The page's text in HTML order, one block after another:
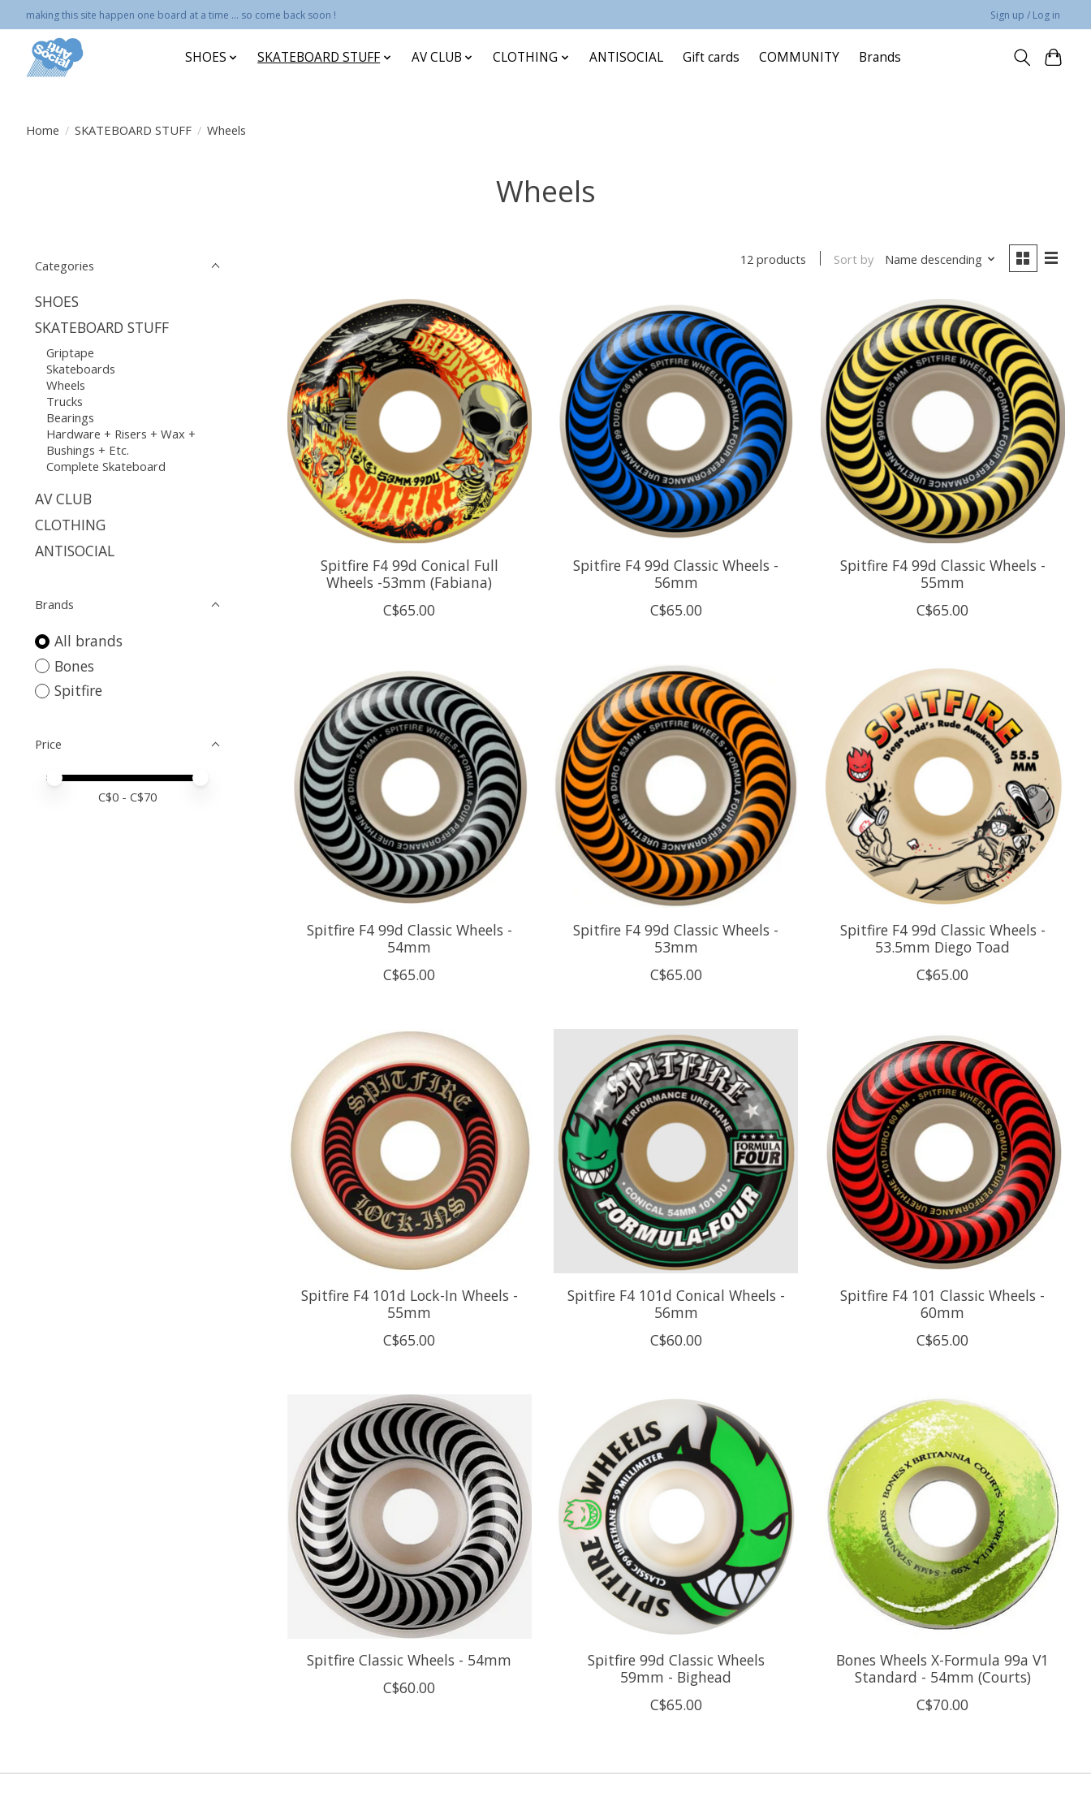
making this site happen one board at a time ... so come back soon ! Sign up / Log in
SHOES SKATEBOARD STUFF AV CLUB CLOTHING ANTISOCIAL Gift cards COMMUNITY Brands
Home / SKATEBOARD STUFF / Wheels
Wheels
Categories
SHOES
SKATEBOARD STUFF
Griptape
Skateboards
Wheels
Trucks
Bearings
Hardware + Risers + Wax +
Bushings + Etc.
Complete Skateboard
AV CLUB
CLOTHING
ANTISOCIAL
Brands
All brands
Bones
Spitfire
Price
Price minimum value
Price maximum value
C$0 - C$70
12 products Sort by Name descending
Spitfire F4 99d Conical Full
Wheels -53mm (Fabiana)
C$65.00
Spitfire F4 99d Classic Wheels -
56mm
C$65.00
Spitfire F4 99d Classic Wheels -
55mm
C$65.00
Spitfire F4 99d Classic Wheels -
54mm
C$65.00
Spitfire F4 99d Classic Wheels -
53mm
C$65.00
Spitfire F4 99d Classic Wheels -
53.5mm Diego Toad
C$65.00
Spitfire F4 101d Lock-In Wheels -
55mm
C$65.00
Spitfire F4 101d Conical Wheels -
56mm
C$60.00
Spitfire F4 101 Classic Wheels -
60mm
C$65.00
Spitfire Classic Wheels - 54mm
C$60.00
Spitfire 99d Classic Wheels
59mm - Bighead
C$65.00
Bones Wheels X-Formula 99a V1
Standard - 54mm (Courts)
C$70.00